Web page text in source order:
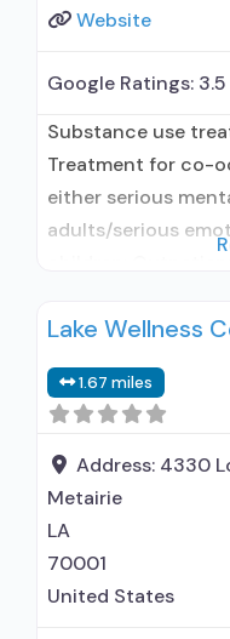
Website
Google Ratings: 3.5
Substance use
Treatment for co-
either serious
adults/serious
hospitalization;
naltrexone
treatment;
Naltrexone used in
prescribing entity;
prescribing entity;
Lake Wellness
1.67 miles
Address: 4330
Metairie
LA
70001
United States